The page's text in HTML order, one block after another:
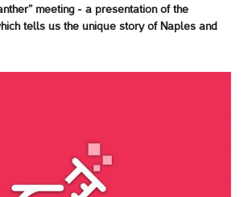
meeting - a presentation of the
tells us the unique story of Naples and